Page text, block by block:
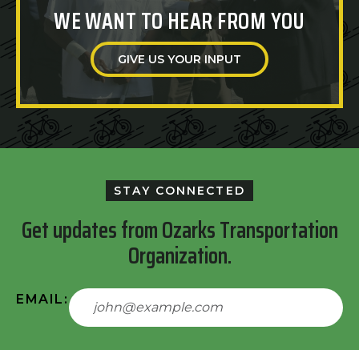
WE WANT TO HEAR FROM YOU
GIVE US YOUR INPUT
STAY CONNECTED
Get updates from Ozarks Transportation
Organization.
EMAIL: